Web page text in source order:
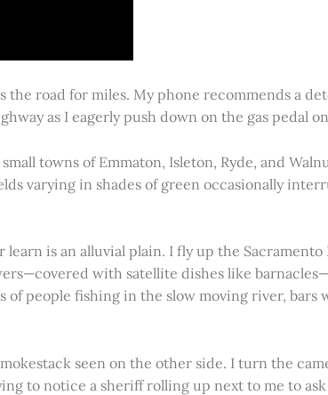
the road for miles. My phone recommends a
as I eagerly push down on the gas pedal
towns of Emmaton, Isleton, Ryde, and
varying in shades of green occasionally
is an alluvial plain. I fly up the Sacramento
with satellite dishes like
of people fishing in the slow moving river, bars
seen on the other side. I turn the
to notice a sheriff rolling up next to me to